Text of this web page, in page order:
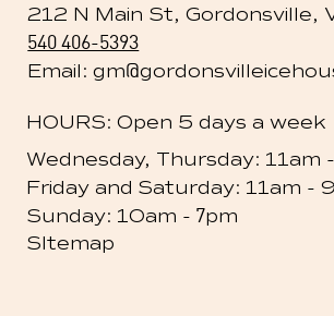
212 N Main St, Gordonsville,
540 406-5393
Email: gm@
HOURS: Open 5 days a week
Wednesday, Thursday: 11am
Friday and Saturday: 11am -
Sunday: 10am - 7pm
SItemap